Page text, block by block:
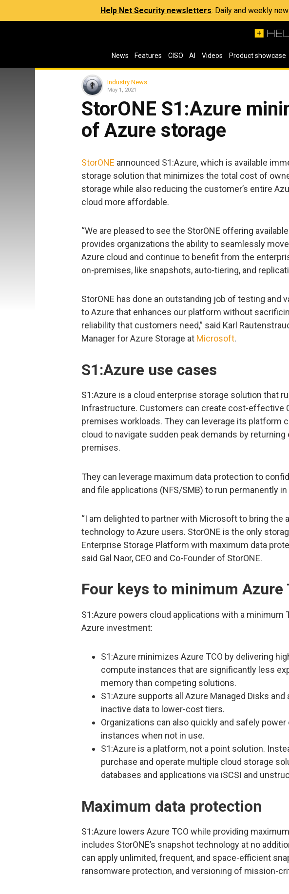
Help Net Security newsletters: Daily and weekly
News Features CISO AI Videos Product showcase
Industry News
May 1, 2021
StorONE S1:Azure
of Azure storage
StorONE announced S1:Azure, which is available
storage solution that minimizes the total cost of
storage while also reducing the customer’s entire
cloud more affordable.
“We are pleased to see the StorONE offering
provides organizations the ability to seamlessly
Azure cloud and continue to benefit from the
on-premises, like snapshots, auto-tiering, and
StorONE has done an outstanding job of testing and
to Azure that enhances our platform without
reliability that customers need,” said Karl
Manager for Azure Storage at Microsoft.
S1:Azure use cases
S1:Azure is a cloud enterprise storage solution that
Infrastructure. Customers can create cost-effective
premises workloads. They can leverage its platform
cloud to navigate sudden peak demands by returning
premises.
They can leverage maximum data protection to
and file applications (NFS/SMB) to run permanently in
“I am delighted to partner with Microsoft to bring the
technology to Azure users. StorONE is the only
Enterprise Storage Platform with maximum data
said Gal Naor, CEO and Co-Founder of StorONE.
Four keys to minimum Azure
S1:Azure powers cloud applications with a minimum
Azure investment:
S1:Azure minimizes Azure TCO by delivering
compute instances that are significantly less
memory than competing solutions.
S1:Azure supports all Azure Managed Disks
inactive data to lower-cost tiers.
Organizations can also quickly and safely
instances when not in use.
S1:Azure is a platform, not a point solution.
purchase and operate multiple cloud storage
databases and applications via iSCSI and
Maximum data protection
S1:Azure lowers Azure TCO while providing
includes StorONE’s snapshot technology at no
can apply unlimited, frequent, and space-efficient
ransomware protection, and versioning of mission-